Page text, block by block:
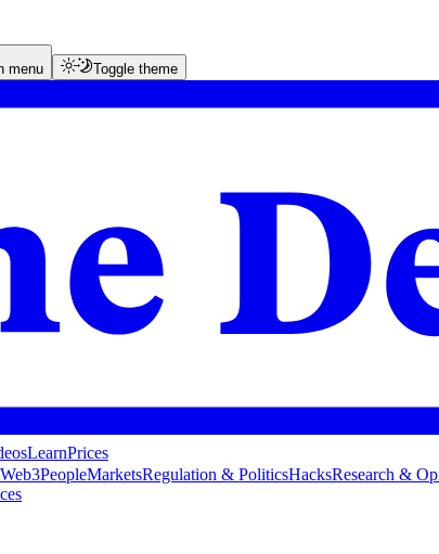
menu Toggle theme
LearnPrices
PeopleMarketsRegulation & PoliticsHacksResearch &